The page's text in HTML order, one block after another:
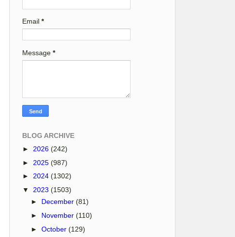
Email *
Message *
BLOG ARCHIVE
► 2026 (242)
► 2025 (987)
► 2024 (1302)
▼
2023 (1503)
► December (81)
► November (110)
►October (129)